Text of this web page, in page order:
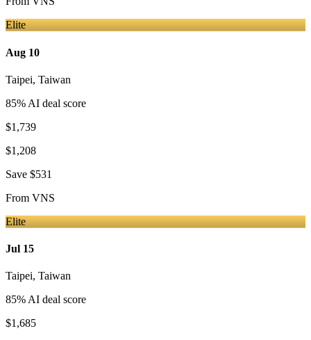
Elite
Aug 10
Taipei, Taiwan
85% AI deal score
$1,739
$1,208
Save $531
From VNS
Elite
Jul 15
Taipei, Taiwan
85% AI deal score
$1,685